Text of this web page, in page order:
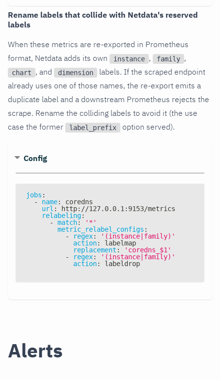
Rename labels that collide with Netdata's reserved
labels
When these metrics are re-exported in Prometheus
format, Netdata adds its own
instance , family ,
chart , and dimension
labels. If the scraped endpoint
already uses one of those names, the re-export emits a
duplicate label and a downstream Prometheus rejects the
scrape. Rename the colliding labels to avoid it (the use
case the former
label_prefix option served).
Config
jobs :
-
name:
coredns
url : http: //127.0.0.1 : 9153/metrics
relabeling:
-
match:
'*'
metric_relabel_configs :
-
regex:
'(instance|family)'
action:
labelmap
replacement :
'coredns_$1'
-
regex:
'(instance|family)'
action: labeldrop
Alerts